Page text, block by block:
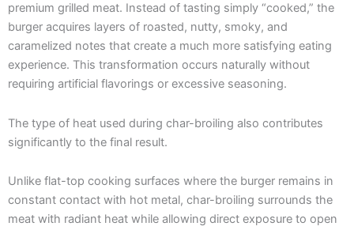
premium grilled meat. Instead of tasting simply “cooked,” the
burger acquires layers of roasted, nutty, smoky, and
caramelized notes that create a much more satisfying eating
experience. This transformation occurs naturally without
requiring artificial flavorings or excessive seasoning.
The type of heat used during char-broiling also contributes
significantly to the final result.
Unlike flat-top cooking surfaces where the burger remains in
constant contact with hot metal, char-broiling surrounds the
meat with radiant heat while allowing direct exposure to open